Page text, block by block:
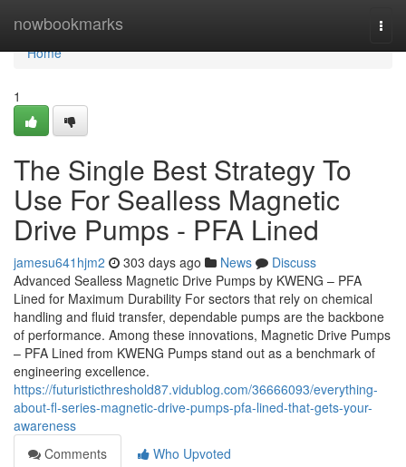
nowbookmarks
Home
Home
1
The Single Best Strategy To
Use For Sealless Magnetic
Drive Pumps - PFA Lined
jamesu641hjm2 303 days ago News
Discuss
Advanced Sealless Magnetic Drive Pumps by KWENG – PFA
Lined for Maximum Durability For sectors that rely on chemical
handling and fluid transfer, dependable pumps are the backbone
of performance. Among these innovations, Magnetic Drive Pumps
– PFA Lined from KWENG Pumps stand out as a benchmark of
engineering excellence.
https://futuristicthreshold87.vidublog.com/36666093/everything-
about-fl-series-magnetic-drive-pumps-pfa-lined-that-gets-your-
awareness
Comments
Who Upvoted